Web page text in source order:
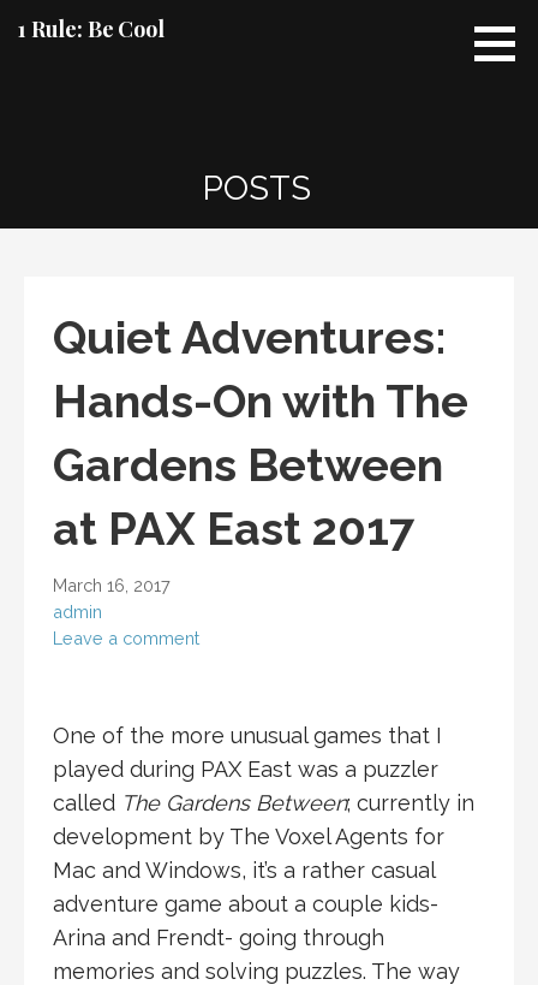
1 Rule: Be Cool
POSTS
Quiet Adventures:
Hands-On with The
Gardens Between
at PAX East 2017
March 16, 2017
admin
Leave a comment
One of the more unusual games that I
played during PAX East was a puzzler
called The Gardens Between; currently in
development by The Voxel Agents for
Mac and Windows, it’s a rather casual
adventure game about a couple kids-
Arina and Frendt- going through
memories and solving puzzles. The way